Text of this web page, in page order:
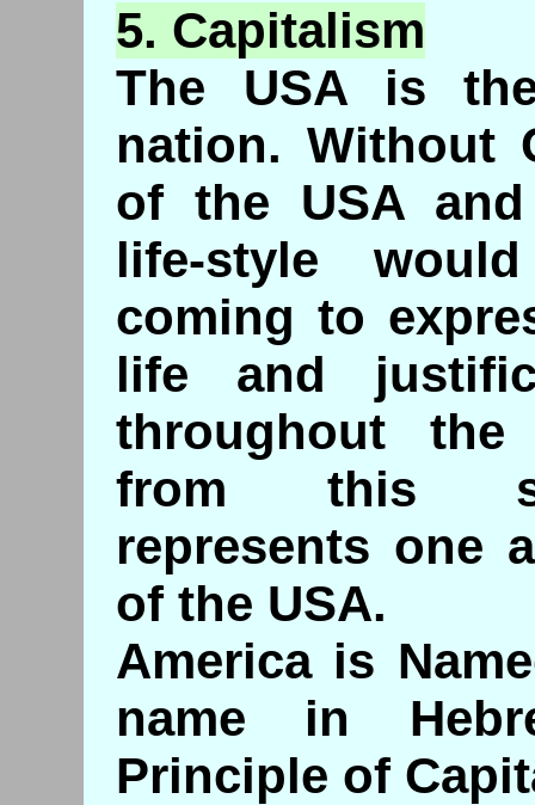
5. Capitalism
The USA is
nation. Without
of the USA
life-style
coming to
life and
throughout
from this
represents one
of the USA.
America is
name in
Principle of